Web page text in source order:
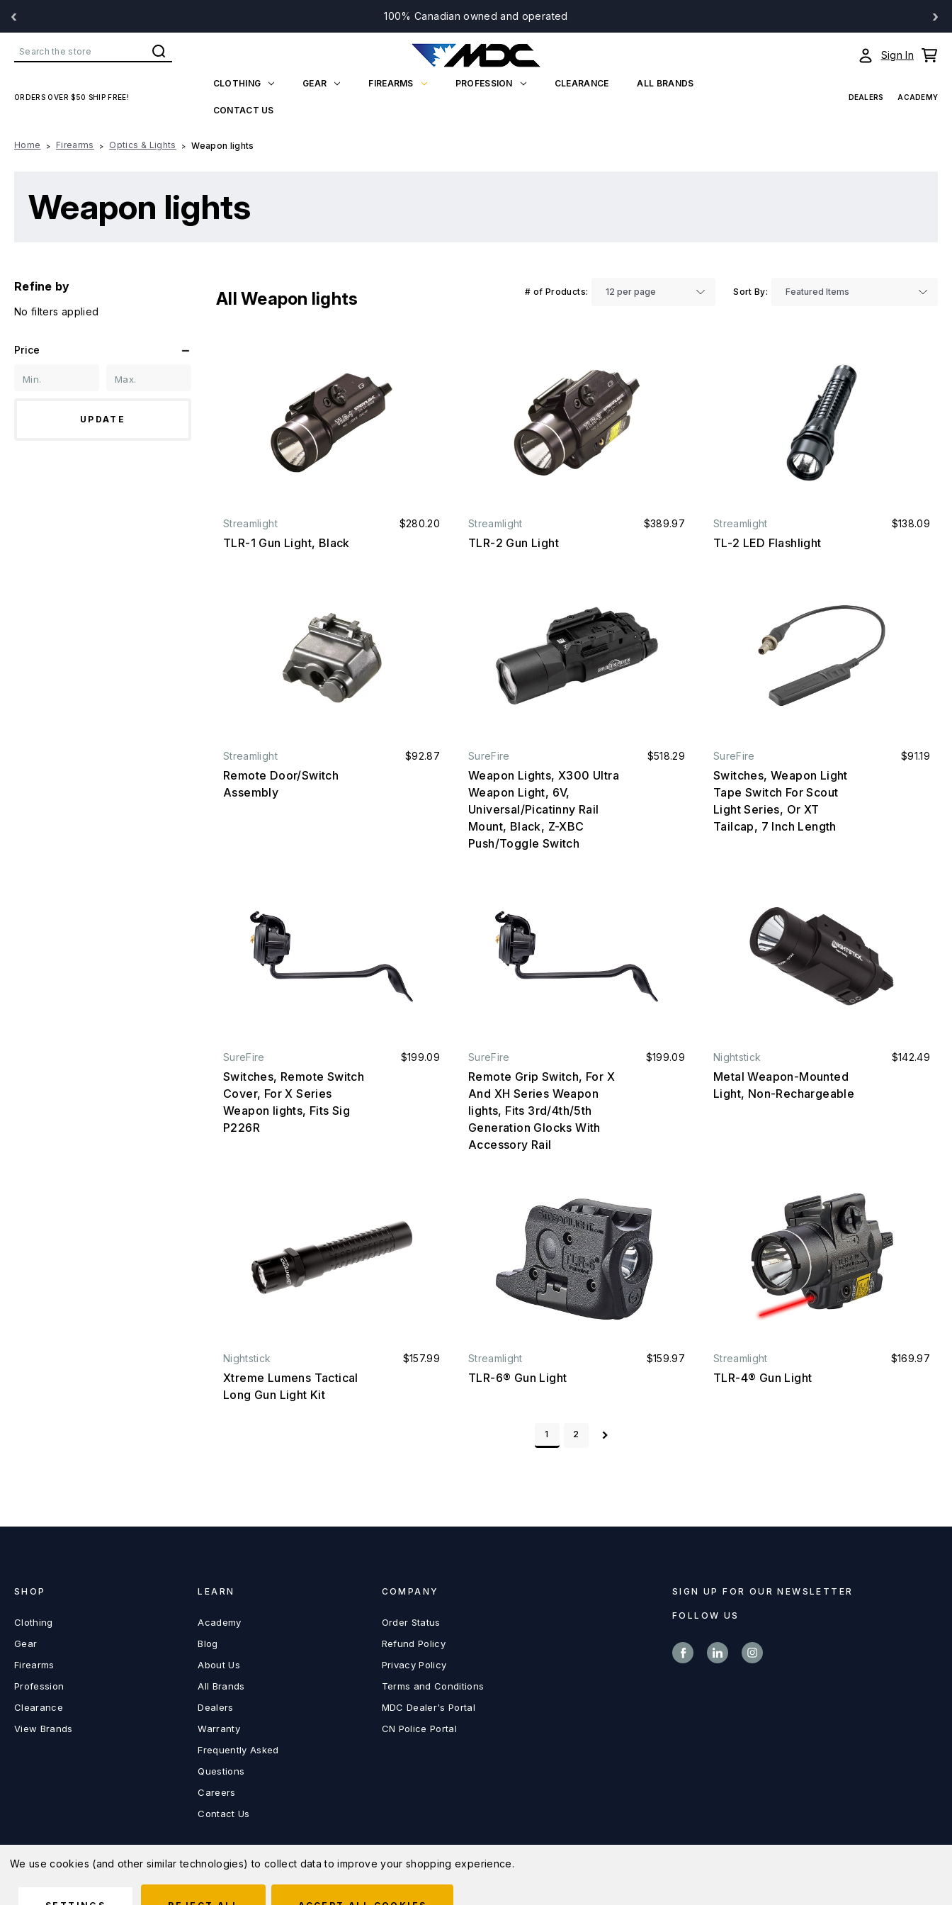
‹ 100% Canadian owned and operated ›
Search Sign In
ORDERS OVER $50 SHIP FREE!
CLOTHING GEAR FIREARMS PROFESSION CLEARANCE ALL BRANDS
CONTACT US
DEALERS ACADEMY
Home Firearms Optics & Lights Weapon lights
Weapon lights
Refine by
No filters applied
Price
UPDATE
# of Products: Sort By:
All Weapon lights
Streamlight
TLR-1 Gun Light, Black
$280.20 Streamlight
TLR-2 Gun Light
$389.97 Streamlight
TL-2 LED Flashlight
$138.09
Streamlight
Remote Door/Switch
Assembly
$92.87 SureFire
Weapon Lights, X300 Ultra
Weapon Light, 6V,
Universal/Picatinny Rail
Mount, Black, Z-XBC
Push/Toggle Switch
$518.29 SureFire
Switches, Weapon Light
Tape Switch For Scout
Light Series, Or XT
Tailcap, 7 Inch Length
$91.19
SureFire
Switches, Remote Switch
Cover, For X Series
Weapon lights, Fits Sig
P226R
$199.09 SureFire
Remote Grip Switch, For X
And XH Series Weapon
lights, Fits 3rd/4th/5th
Generation Glocks With
Accessory Rail
$199.09 Nightstick
Metal Weapon-Mounted
Light, Non-Rechargeable
$142.49
Nightstick
Xtreme Lumens Tactical
Long Gun Light Kit
$157.99 Streamlight
TLR-6® Gun Light
$159.97 Streamlight
TLR-4® Gun Light
$169.97
1 2
SIGN UP FOR OUR NEWSLETTER
FOLLOW US
SHOP
Clothing
Gear
Firearms
Profession
Clearance
View Brands
LEARN
Academy
Blog
About Us
All Brands
Dealers
Warranty
Frequently Asked
Questions
Careers
Contact Us
COMPANY
Order Status
Refund Policy
Privacy Policy
Terms and Conditions
MDC Dealer's Portal
CN Police Portal
© 2026 MD Charlton Store |
We use cookies (and other similar technologies) to collect data to improve your shopping experience.